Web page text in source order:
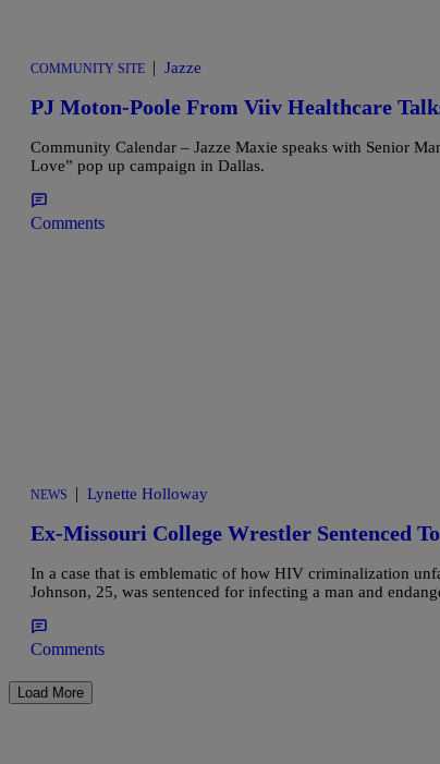
COMMUNITY SITE | Jazze
PJ Moton-Poole From Viiv Healthcare
Community Calendar – Jazze Maxie speaks with Senior
Love” pop up campaign in Dallas.
Comments
NEWS | Lynette Holloway
Ex-Missouri College Wrestler Sentenced
In a case that is emblematic of how HIV criminalization
Johnson, 25, was sentenced for infecting a man and
Comments
Load More